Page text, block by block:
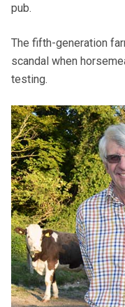
pub.
The fifth-generation
scandal when
testing.